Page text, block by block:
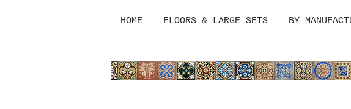
HOME FLOORS & LARGE SETS BY